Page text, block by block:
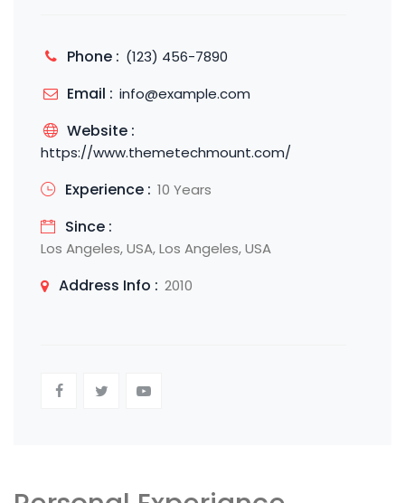
Phone : (123) 456-7890
Email : info@example.com
Website :
https://www.themetechmount.com/
Experience : 10 Years
Since :
Los Angeles, USA, Los Angeles, USA
Address Info : 2010